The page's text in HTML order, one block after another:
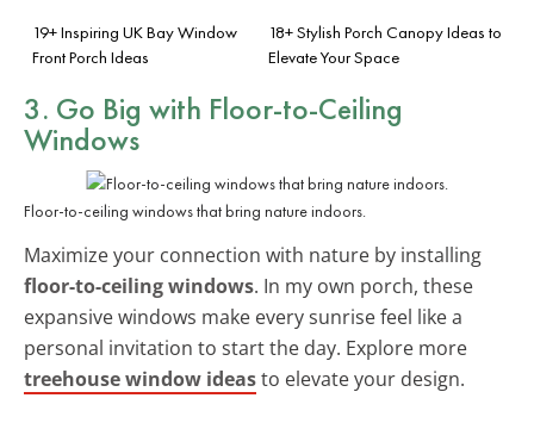
19+ Inspiring UK Bay Window
Front Porch Ideas
18+ Stylish Porch Canopy Ideas to
Elevate Your Space
3. Go Big with Floor-to-Ceiling
Windows
Floor-to-ceiling windows that bring nature indoors.
Maximize your connection with nature by installing
floor-to-ceiling windows. In my own porch, these
expansive windows make every sunrise feel like a
personal invitation to start the day. Explore more
treehouse window ideasto elevate your design.